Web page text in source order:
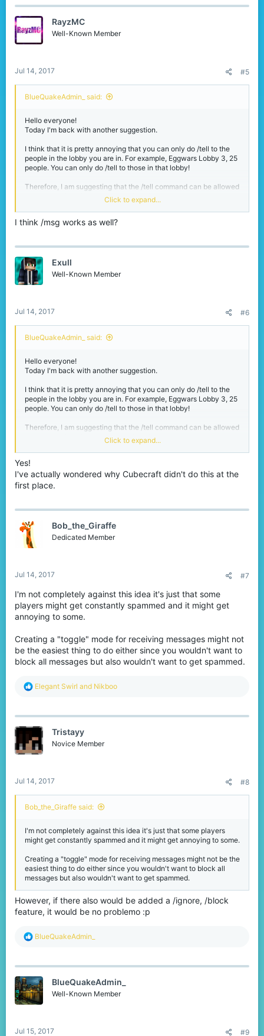
RayzMC
Well-Known Member
Jul 14, 2017 #5
BlueQuakeAdmin_ said:
Hello everyone!
Today I'm back with another suggestion.
I think that it is pretty annoying that you can only do /tell to the
people in the lobby you are in. For example, Eggwars Lobby 3, 25
people. You can only do /tell to those in that lobby!
Therefore, I am suggesting that the /tell command can be allowed
throughout the whole server, not just that one lobby.
Why?
Yes, /fmsg can do the job for you. But what if that person isn't in
would be a lot easier to contact people.
Click to expand...
I think /msg works as well?
Exull
Well-Known Member
Jul 14, 2017 #6
BlueQuakeAdmin_ said:
Hello everyone!
Today I'm back with another suggestion.
I think that it is pretty annoying that you can only do /tell to the
people in the lobby you are in. For example, Eggwars Lobby 3, 25
people. You can only do /tell to those in that lobby!
Therefore, I am suggesting that the /tell command can be allowed
throughout the whole server, not just that one lobby.
Why?
Yes, /fmsg can do the job for you. But what if that person isn't in
your friends list? With /tell enabled throughout the entire server, it
would be a lot easier to contact people.
Click to expand...
Yes!
I've actually wondered why Cubecraft didn't do this at the
first place.
Bob_the_Giraffe
Dedicated Member
Jul 14, 2017 #7
I'm not completely against this idea it's just that some
players might get constantly spammed and it might get
annoying to some.
Creating a "toggle" mode for receiving messages might not
be the easiest thing to do either since you wouldn't want to
block all messages but also wouldn't want to get spammed.
R
c
o
n
Elegant Swirl and Nikboo
Tristayy
Novice Member
Jul 14, 2017 #8
Bob_the_Giraffe said:
I'm not completely against this idea it's just that some players
might get constantly spammed and it might get annoying to some.
Creating a "toggle" mode for receiving messages might not be the
easiest thing to do either since you wouldn't want to block all
messages but also wouldn't want to get spammed.
However, if there also would be added a /ignore, /block
feature, it would be no problemo :p
R
c
i
o
n
BlueQuakeAdmin_
BlueQuakeAdmin_
Well-Known Member
Jul 15, 2017 #9